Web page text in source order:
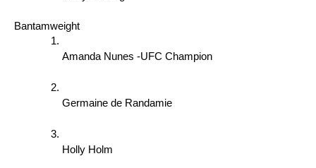
Bantamweight
Amanda Nunes -UFC Champion
Germaine de Randamie
Holly Holm